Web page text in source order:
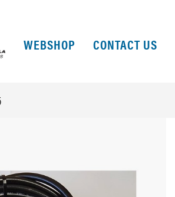
WEBSHOP CONTACT US